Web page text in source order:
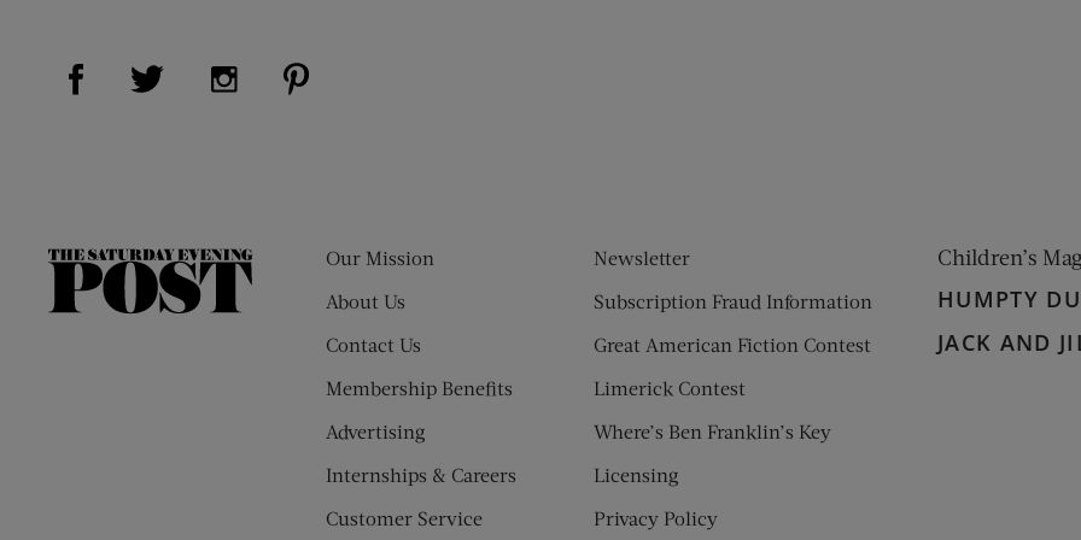
Visit Us on Facebook (opens new window)
Visit Us on Twitter (opens new window)
Visit Us on Instagram (opens new window)
The
Our Mission
About Us
Contact Us
Membership Benefits
Advertising
Internships & Careers
Customer Service
Newsletter
Subscription Fraud Information
Great American Fiction Contest
Limerick Contest
Where’s Ben Franklin’s Key
Licensing
Privacy Policy
Children’s
HUMPTY
JACK AND